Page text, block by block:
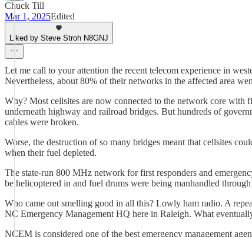
Chuck Till
Mar 1, 2025Edited
Liked by Steve Stroh N8GNJ
Let me call to your attention the recent telecom experience in
Nevertheless, about 80% of their networks in the affected area
Why? Most cellsites are now connected to the network core with
underneath highway and railroad bridges. But hundreds of
cables were broken.
Worse, the destruction of so many bridges meant that cellsites
when their fuel depleted.
The state-run 800 MHz network for first responders and
be helicoptered in and fuel drums were being manhandled
Who came out smelling good in all this? Lowly ham radio. A
NC Emergency Management HQ here in Raleigh. What
NCEM is considered one of the best emergency management